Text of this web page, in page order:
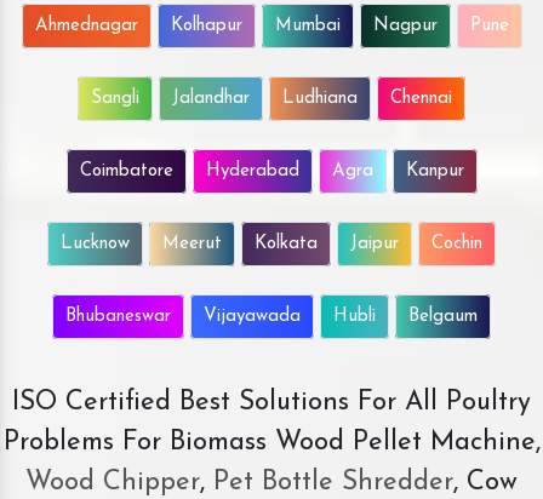
Ahmednagar Kolhapur Mumbai Nagpur Pune
Sangli Jalandhar Ludhiana Chennai
Coimbatore Hyderabad Agra Kanpur
Lucknow Meerut Kolkata Jaipur Cochin
Bhubaneswar Vijayawada Hubli Belgaum
ISO Certified Best Solutions For All Poultry
Problems For Biomass Wood Pellet Machine,
Wood Chipper, Pet Bottle Shredder, Cow